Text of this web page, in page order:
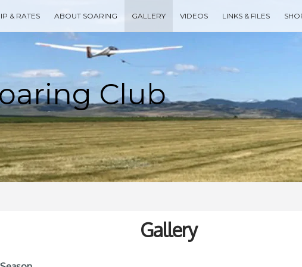
& RATES ABOUT SOARING GALLERY VIDEOS LINKS & FILES
Type your search keyword, and press enter to search
Gallery